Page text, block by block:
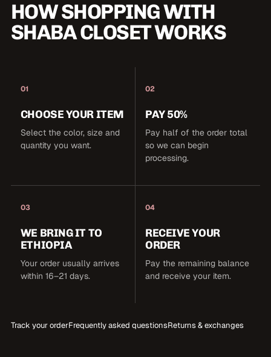
HOW SHOPPING WITH
SHABA CLOSET WORKS
01
CHOOSE YOUR ITEM
Select the color, size and
quantity you want.
02
PAY 50%
Pay half of the order total
so we can begin
processing.
03
WE BRING IT TO
ETHIOPIA
Your order usually arrives
within 16–21 days.
04
RECEIVE YOUR
ORDER
Pay the remaining balance
and receive your item.
Track your orderFrequently asked questionsReturns & exchanges